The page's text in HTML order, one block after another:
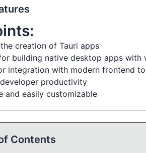
creation of Tauri apps
building native desktop apps with
integration with modern frontend
productivity
and easily customizable
Contents